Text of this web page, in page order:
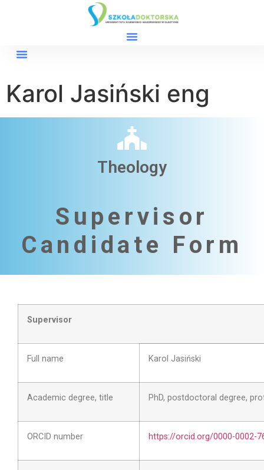
Karol Jasiński eng
Theology
Supervisor
Candidate Form
Supervisor
Full name Karol Jasiński
Academic degree, title PhD, postdoctoral degree,
ORCID number https://orcid.org/0000-0002-